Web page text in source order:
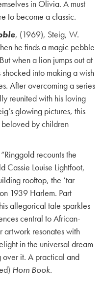
in Olivia. A must
to become a classic.
, (1969), Steig, W.
he finds a magic pebble
when a lion jumps out at
into making a wish
After overcoming a series
reunited with his loving
glowing pictures, this
by children
recounts the
Cassie Louise Lightfoot,
rooftop, the ‘tar
1939 Harlem. Part
allegorical tale sparkles
central to African-
artwork resonates with
in the universal dream
over it. A practical and
Horn Book.